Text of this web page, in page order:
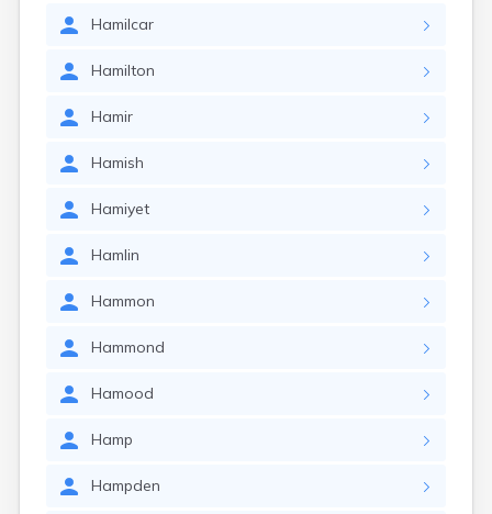
Hamilcar
Hamilton
Hamir
Hamish
Hamiyet
Hamlin
Hammon
Hammond
Hamood
Hamp
Hampden